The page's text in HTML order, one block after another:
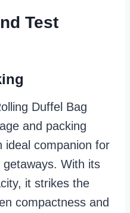
Test
Duffel Bag
and packing
ideal companion for
With its
it strikes the
compactness and